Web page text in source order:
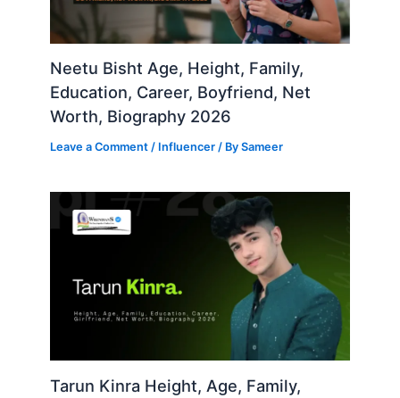
Neetu Bisht Age, Height, Family,
Education, Career, Boyfriend, Net
Worth, Biography 2026
Leave a Comment / Influencer / BySameer
Tarun Kinra Height, Age, Family,